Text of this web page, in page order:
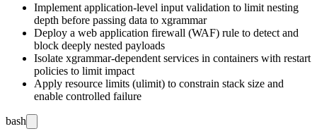
Implement application-level input validation to limit nesting
depth before passing data to xgrammar
Deploy a web application firewall (WAF) rule to detect and
block deeply nested payloads
Isolate xgrammar-dependent services in containers with restart
policies to limit impact
Apply resource limits (ulimit) to constrain stack size and
enable controlled failure
bash